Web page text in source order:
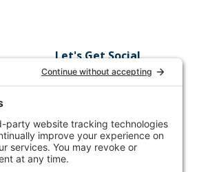
Let's Get Social
Connect on LinkedIn
Watch on Youtube
Like on Facebook